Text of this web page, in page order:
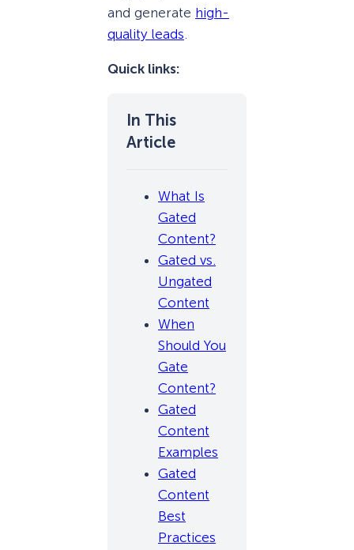
and generate high-
quality leads
Quick links:
What Is
Gated
Content?
Gated vs.
Ungated
Content
When
Should You
Gate
Content?
Gated
Content
Examples
Gated
Content
Best
Practices